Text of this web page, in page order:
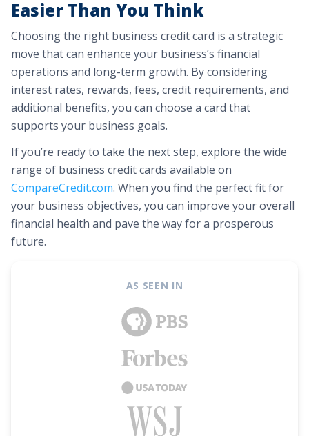
Easier Than You Think
Choosing the right business credit card is a strategic
move that can enhance your business’s financial
operations and long-term growth. By considering
interest rates, rewards, fees, credit requirements, and
additional benefits, you can choose a card that
supports your business goals.
If you’re ready to take the next step, explore the wide
range of business credit cards available on
CompareCredit.com. When you find the perfect fit for
your business objectives, you can improve your overall
financial health and pave the way for a prosperous
future.
AS SEEN IN